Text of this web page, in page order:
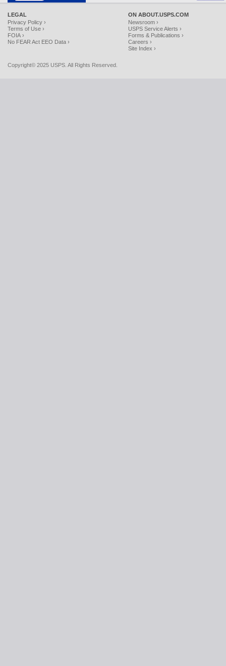
LEGAL
Privacy Policy ›
Terms of Use ›
FOIA ›
No FEAR Act EEO Data ›
ON ABOUT.USPS.COM
Newsroom ›
USPS Service Alerts ›
Forms & Publications ›
Careers ›
Site Index ›
Copyright© 2025 USPS. All Rights Reserved.